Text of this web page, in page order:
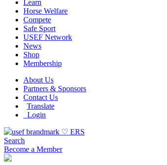
Learn
Horse Welfare
Compete
Safe Sport
USEF Network
News
Shop
Membership
About Us
Partners & Sponsors
Contact Us
Translate
Login
Search
Become a Member